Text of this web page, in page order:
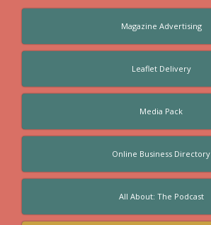
Magazine Advertising
Leaflet Delivery
Media Pack
Online Business Directory
All About: The Podcast